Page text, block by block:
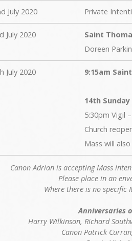
July 2020 Private
July 2020
Saint
Doreen
July 2020 9:15am
14th
5:30pm Vigil
Church
Mass will
Canon Adrian is accepting Mass
Please place in an
Where there is no specific
Anniversaries
Harry Wilkinson, Richard
Canon Patrick